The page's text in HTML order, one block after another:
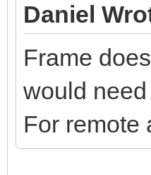
Daniel
Frame
would
For remote